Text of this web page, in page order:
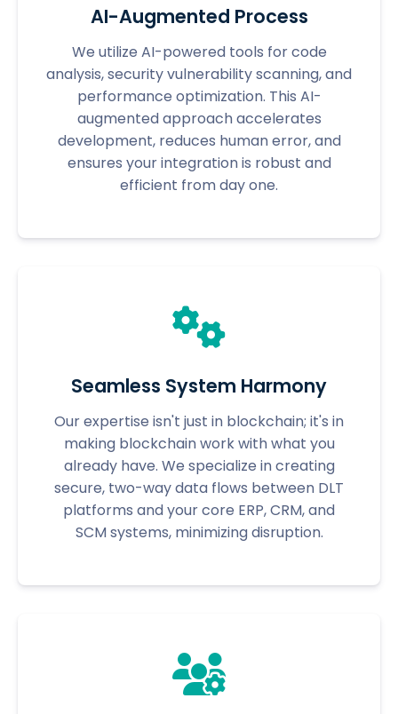
AI-Augmented Process
We utilize AI-powered tools for code
analysis, security vulnerability scanning, and
performance optimization. This AI-
augmented approach accelerates
development, reduces human error, and
ensures your integration is robust and
efficient from day one.
Seamless System Harmony
Our expertise isn't just in blockchain; it's in
making blockchain work with what you
already have. We specialize in creating
secure, two-way data flows between DLT
platforms and your core ERP, CRM, and
SCM systems, minimizing disruption.